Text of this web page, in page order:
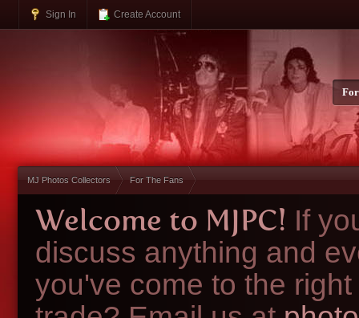
Sign In Create Account
MJ Photos Collectors For The Fans
Welcome to MJPC! If
discuss anything and
you've come to the